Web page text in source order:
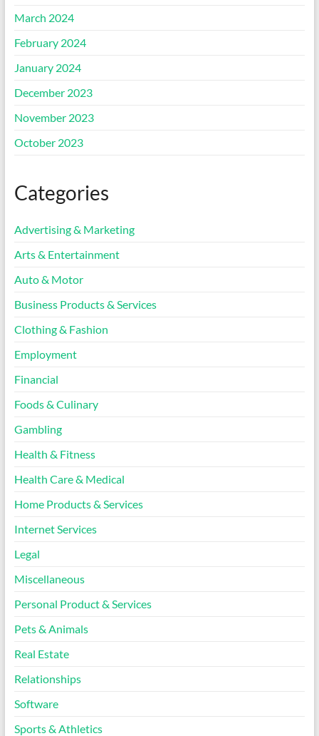
March 2024
February 2024
January 2024
December 2023
November 2023
October 2023
Categories
Advertising & Marketing
Arts & Entertainment
Auto & Motor
Business Products & Services
Clothing & Fashion
Employment
Financial
Foods & Culinary
Gambling
Health & Fitness
Health Care & Medical
Home Products & Services
Internet Services
Legal
Miscellaneous
Personal Product & Services
Pets & Animals
Real Estate
Relationships
Software
Sports & Athletics